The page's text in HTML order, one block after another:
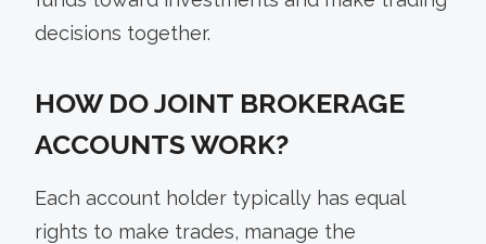
decisions together.
HOW DO JOINT BROKERAGE
ACCOUNTS WORK?
Each account holder typically has equal
rights to make trades, manage the